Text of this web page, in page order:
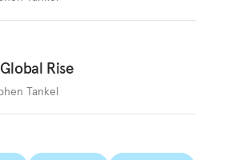
Global Rise
Tankel